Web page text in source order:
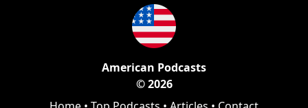
American Podcasts
© 2026